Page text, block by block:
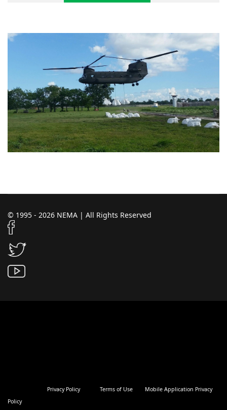
© 1995 - 2026 NEMA | All Rights Reserved
Privacy Policy Terms of Use
Mobile Application Privacy
Policy